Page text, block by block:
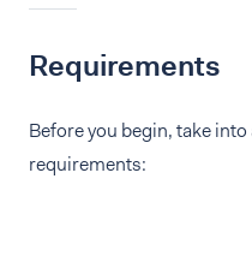
Requirements
Before you begin, take
requirements: